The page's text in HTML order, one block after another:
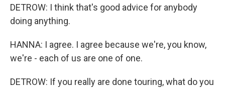
DETROW: I think that's good advice for anybody
doing anything.
HANNA: I agree. I agree because we're, you know,
we're - each of us are one of one.
DETROW: If you really are done touring, what do you